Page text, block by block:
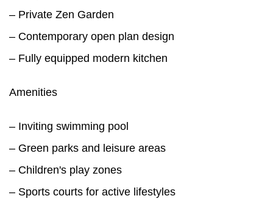
– Private Zen Garden
– Contemporary open plan design
– Fully equipped modern kitchen
Amenities
– Inviting swimming pool
– Green parks and leisure areas
– Children's play zones
– Sports courts for active lifestyles